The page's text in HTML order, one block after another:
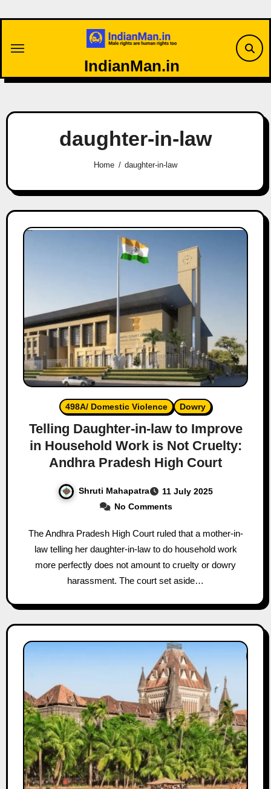
IndianMan.in
daughter-in-law
Home daughter-in-law
498A/ Domestic Violence Dowry
Telling Daughter-in-law to Improve
in Household Work is Not Cruelty:
Andhra Pradesh High Court
Shruti Mahapatra
11 July 2025
No Comments
The Andhra Pradesh High Court ruled that a mother-in-
law telling her daughter-in-law to do household work
more perfectly does not amount to cruelty or dowry
harassment. The court set aside…